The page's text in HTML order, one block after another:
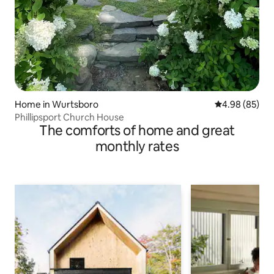
Home in Wurtsboro 4.98 out of 5
4.98 (85)
Phillipsport Church House
The comforts of home and great
monthly rates